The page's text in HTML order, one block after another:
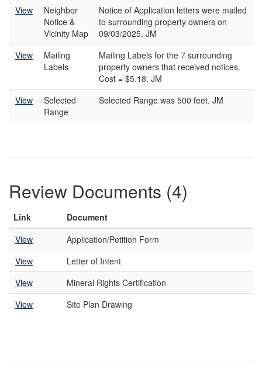
View
Neighbor
Notice &
Vicinity Map
Notice of Application letters were mailed
to surrounding property owners on
09/03/2025. JM
View
Mailing
Labels
Mailing Labels for the 7 surrounding
property owners that received notices.
Cost = $5.18. JM
View
Selected
Range
Selected Range was 500 feet. JM
Review Documents (4)
Link
Document
View
Application/Petition Form
View
Letter of Intent
View
Mineral Rights Certification
View
Site Plan Drawing